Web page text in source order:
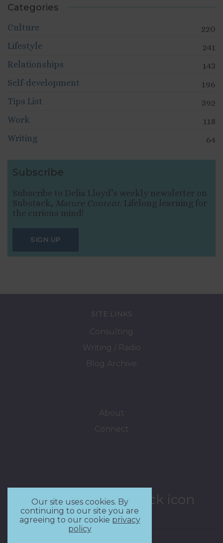
Categories
Culture
220
Lifestyle
241
Relationships
143
Self-development
196
Tips List
392
Work
118
Writing
64
Subscribe
Subscribe to Delia Lloyd’s weekly newsletter on
Substack, Mature Content. Lifelong learning for
the curious mind!
SIGN UP
SITE LINKS
Consulting
Writing / Radio
Blog Archive
About
Connect
Our site uses cookies. By
continuing to our site you are
agreeing to our cookie privacy
policy